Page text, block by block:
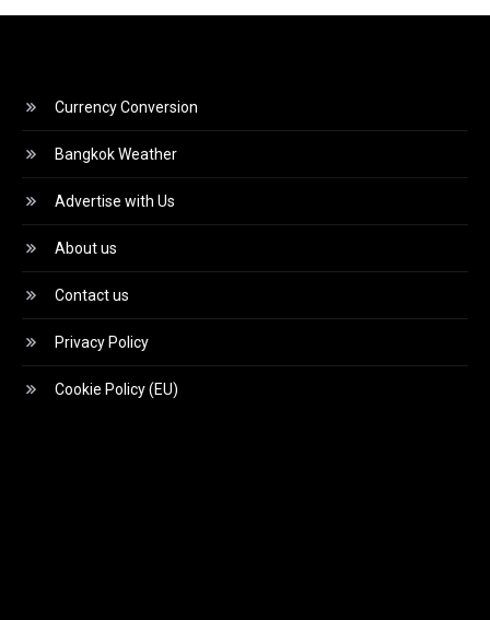
Currency Conversion
Bangkok Weather
Advertise with Us
About us
Contact us
Privacy Policy
Cookie Policy (EU)